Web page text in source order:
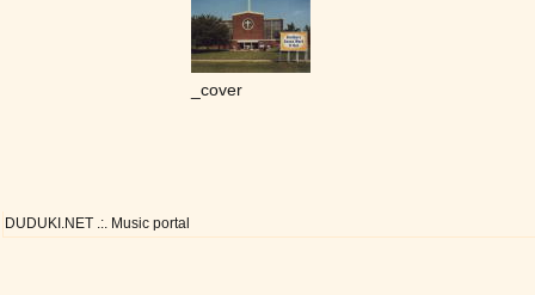
_cover
DUDUKI.NET .:. Music portal